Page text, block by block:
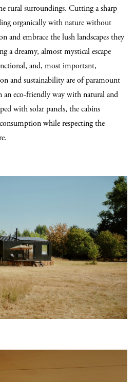
rural surroundings. Cutting a sharp
organically with nature without
and embrace the lush landscapes they
a dreamy, almost mystical escape
and, most important,
and sustainability are of paramount
eco-friendly way with natural and
with solar panels, the cabins
while respecting the